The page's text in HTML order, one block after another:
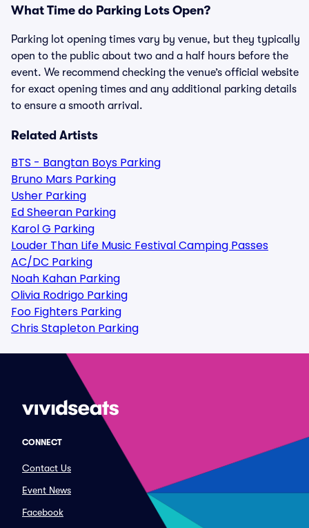
What Time do Parking Lots Open?
Parking lot opening times vary by venue, but they typically
open to the public about two and a half hours before the
event. We recommend checking the venue’s official website
for exact opening times and any additional parking details
to ensure a smooth arrival.
Related Artists
BTS - Bangtan Boys Parking
Bruno Mars Parking
Usher Parking
Ed Sheeran Parking
Karol G Parking
Louder Than Life Music Festival Camping Passes
AC/DC Parking
Noah Kahan Parking
Olivia Rodrigo Parking
Foo Fighters Parking
Chris Stapleton Parking
CONNECT
Contact Us
Event News
Facebook